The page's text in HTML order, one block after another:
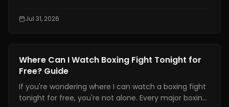
should not be hard. With broadcasting rights shared
Jul 31, 2026
News
Where Can I Watch Boxing Fight Tonight for
Free? Guide
If you're wondering where I can watch a boxing fight
tonight for free, you're not alone. Every major boxing